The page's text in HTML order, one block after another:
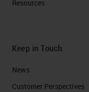
Resources
Keep in Touch
News
Customer Perspectives​